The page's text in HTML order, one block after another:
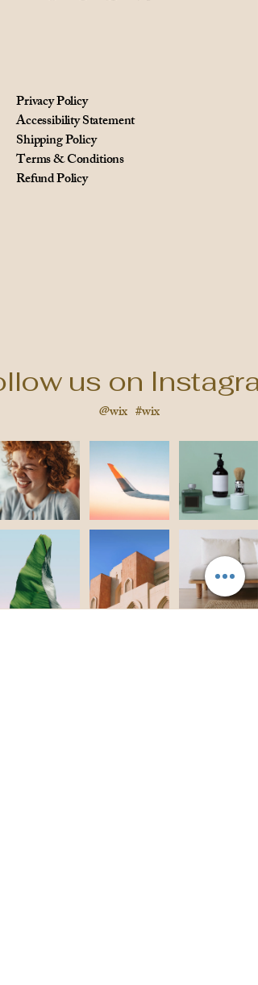
Privacy Policy
Accessibility Statement
Shipping Policy
Terms & Conditions
Refund Policy
us on
#wix
@wix